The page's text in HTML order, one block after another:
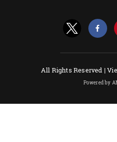
All Rights Reserved |
Powered by